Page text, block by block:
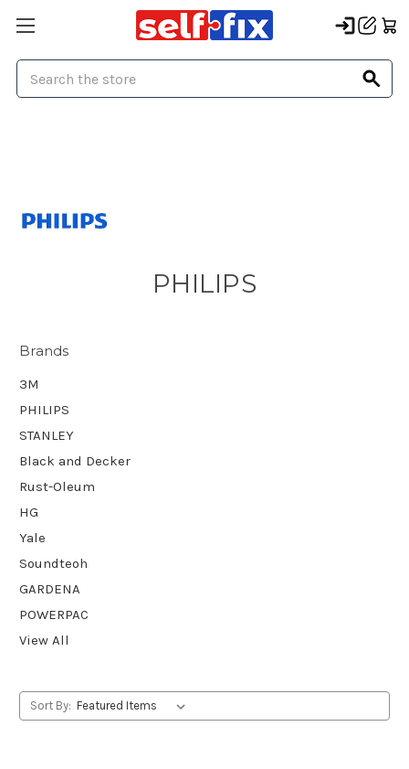
PHILIPS
Brands
3M
PHILIPS
STANLEY
Black and Decker
Rust-Oleum
HG
Yale
Soundteoh
GARDENA
POWERPAC
View All
Sort By: